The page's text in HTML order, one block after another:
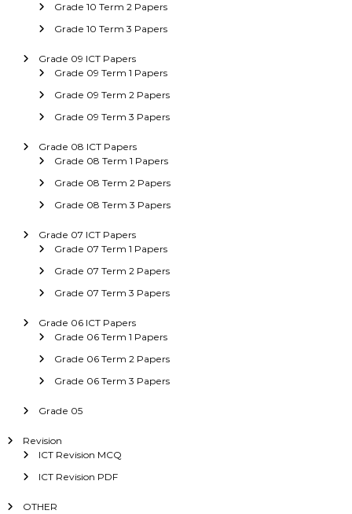
Grade 10 Term 2 Papers
Grade 10 Term 3 Papers
Grade 09 ICT Papers
Grade 09 Term 1 Papers
Grade 09 Term 2 Papers
Grade 09 Term 3 Papers
Grade 08 ICT Papers
Grade 08 Term 1 Papers
Grade 08 Term 2 Papers
Grade 08 Term 3 Papers
Grade 07 ICT Papers
Grade 07 Term 1 Papers
Grade 07 Term 2 Papers
Grade 07 Term 3 Papers
Grade 06 ICT Papers
Grade 06 Term 1 Papers
Grade 06 Term 2 Papers
Grade 06 Term 3 Papers
Grade 05
Revision
ICT Revision MCQ
ICT Revision PDF
OTHER